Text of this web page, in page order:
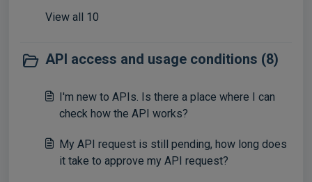
View all 10
API access and usage conditions (8)
I'm new to APIs. Is there a place where I can
check how the API works?
My API request is still pending, how long does
it take to approve my API request?